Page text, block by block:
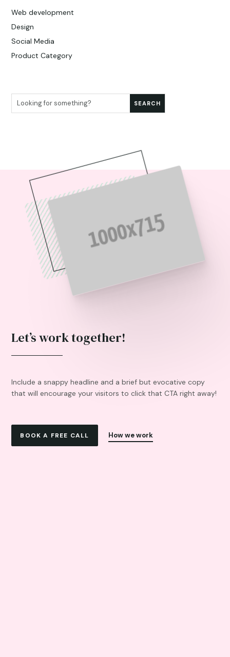
Web development
Design
Social Media
Product Category
Let’s work together!
Include a snappy headline and a brief but evocative copy
that will encourage your visitors to click that CTA right away!
BOOK A FREE CALL How we work